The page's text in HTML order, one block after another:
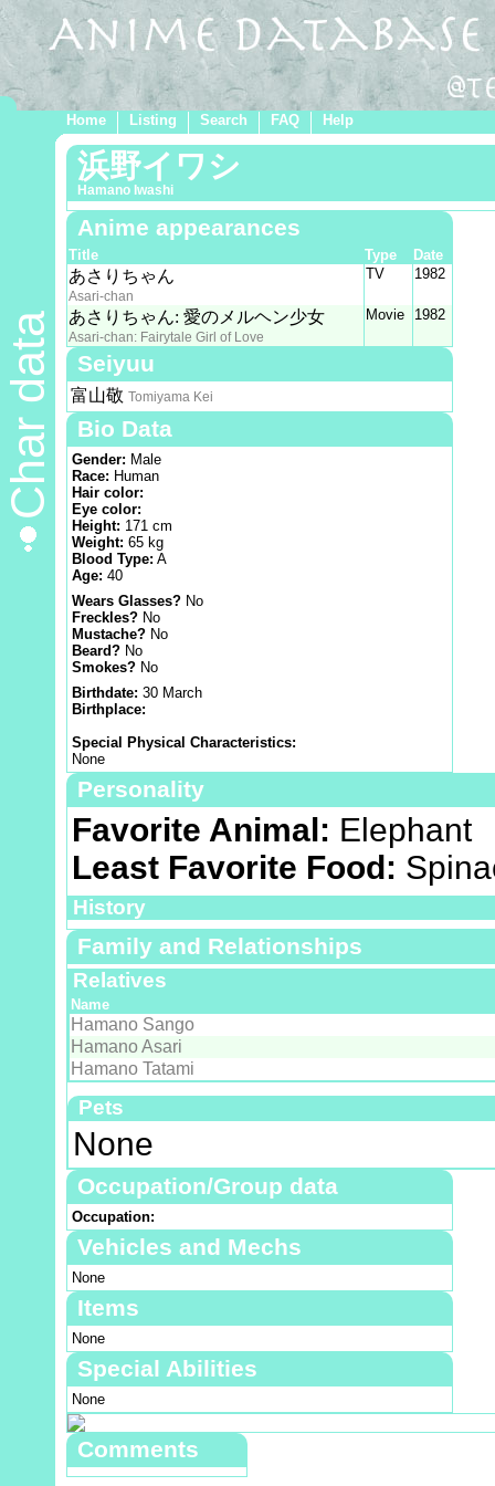
Home Listing Search FAQ Help
Char data
浜野イワシ
Hamano Iwashi
Anime appearances
Title Type Date
あさりちゃん
Asari-chan
TV 1982
あさりちゃん: 愛のメルヘン少女
Asari-chan: Fairytale Girl of Love
Movie 1982
Seiyuu
富山敬 Tomiyama Kei
Bio Data
Gender: Male
Race: Human
Hair color:
Eye color:
Height: 171 cm
Weight: 65 kg
Blood Type: A
Age: 40
Wears Glasses? No
Freckles? No
Mustache? No
Beard? No
Smokes? No
Birthdate: 30 March
Birthplace:
Special Physical Characteristics:
None
Personality
Favorite Animal: Elephant
Least Favorite Food:
History
Family and Relationships
Relatives
Name
Hamano Sango
Hamano Asari
Hamano Tatami
Pets
None
Occupation/Group data
Occupation:
Vehicles and Mechs
None
Items
None
Special Abilities
None
Comments